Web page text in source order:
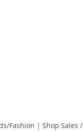
Fashion | Shop Sales /